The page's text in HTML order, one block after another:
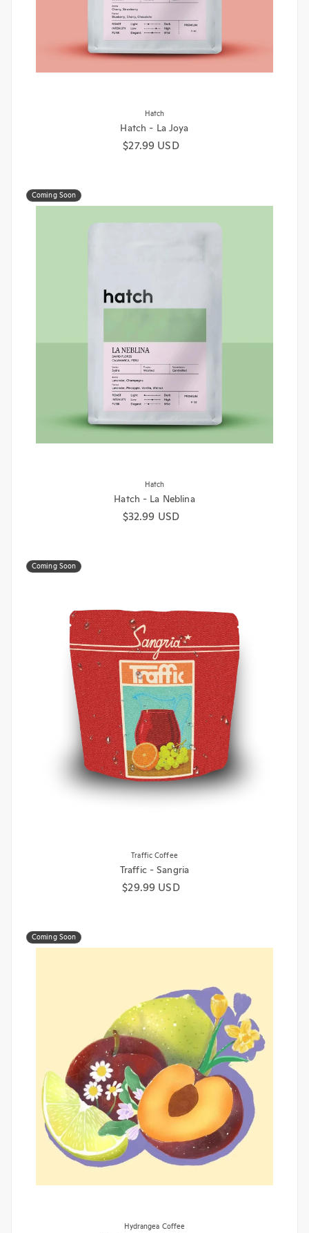
Hatch
Hatch - La Joya
Regular price
$27.99 USD
Coming Soon
Hatch
Hatch - La Neblina
Regular price
$32.99 USD
Coming Soon
Traffic Coffee
Traffic - Sangria
Regular price
$29.99 USD
Coming Soon
Hydrangea Coffee